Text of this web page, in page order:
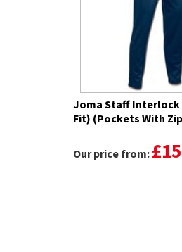
Joma Staff Interlock
Fit) (Pockets With
Our price from: